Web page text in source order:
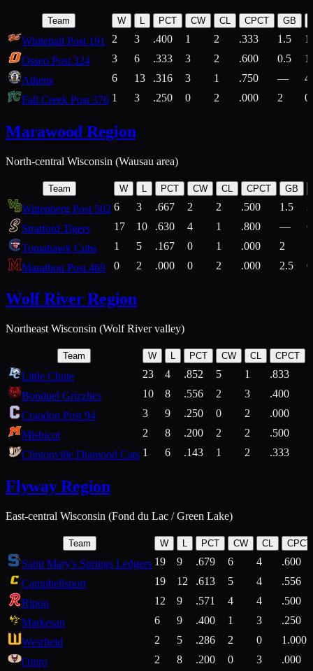
Team W L PCT CW CL CPCT GB
Whitehall Post 191 2 3 .400 1 2 .333 1.5
Osseo Post 324
3 6 .333 3 2 .600 0.5
Athens
6 13 .316 3 1 .750 —
Fall Creek Post 376 1 3 .250 0 2 .000 2
Marawood Region
North-central Wisconsin (Wausau area)
Team W L PCT CW CL CPCT GB
Wittenberg Post 502 6 3 .667 2 2 .500 1.5
Stratford Tigers
17 10 .630 4 1 .800 —
Tomahawk Cubs
1 5 .167 0 1 .000 2
Marathon Post 469
0 2 .000 0 2 .000 2.5
Wolf River Region
Northeast Wisconsin (Wolf River valley)
Team W L PCT CW CL CPCT
Little Chute 23 4 .852 5 1 .833
Bonduel Grizzlies
10 8 .556 2 3 .400
Crandon Post 94
3 9 .250 0 2 .000
Mishicot
2 8 .200 2 2 .500
Clintonville Diamond Cats 1 6 .143 1 2 .333
Flyway Region
East-central Wisconsin (Fond du Lac / Green Lake)
Team W L PCT CW CL CPCT
Saint Mary's Springs Ledgers 19 9 .679 6 4
.600
Campbellsport
19 12 .613 5 4
.556
Ripon
12 9 .571 4 4
.500
Markesan
6 9 .400 1 3
.250
Westfield
2 5 .286 2 0
1.000
Omro
2 8 .200 0 3 .000